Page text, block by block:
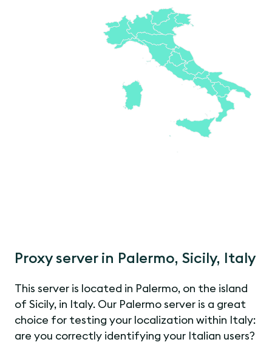
Proxy server in Palermo, Sicily, Italy
This server is located in Palermo, on the island
of Sicily, in Italy. Our Palermo server is a great
choice for testing your localization within Italy:
are you correctly identifying your Italian users?